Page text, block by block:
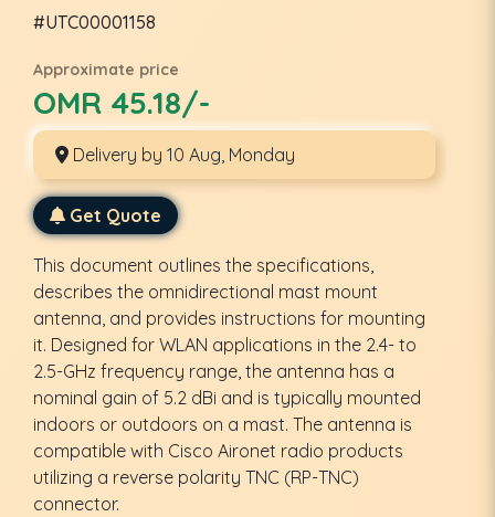
#UTC00001158
Approximate price
OMR 45.18/-
Delivery by 10 Aug, Monday
Get Quote
This document outlines the specifications,
describes the omnidirectional mast mount
antenna, and provides instructions for mounting
it. Designed for WLAN applications in the 2.4- to
2.5-GHz frequency range, the antenna has a
nominal gain of 5.2 dBi and is typically mounted
indoors or outdoors on a mast. The antenna is
compatible with Cisco Aironet radio products
utilizing a reverse polarity TNC (RP-TNC)
connector.